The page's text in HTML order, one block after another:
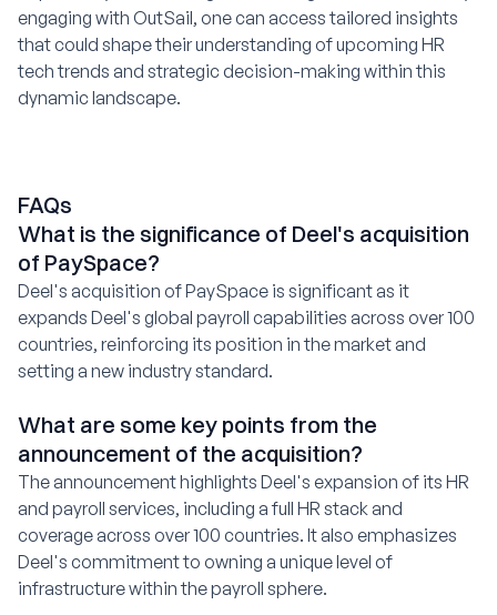
engaging with OutSail, one can access tailored insights
that could shape their understanding of upcoming HR
tech trends and strategic decision-making within this
dynamic landscape.
FAQs
What is the significance of Deel's acquisition
of PaySpace?
Deel's acquisition of PaySpace is significant as it
expands Deel's global payroll capabilities across over 100
countries, reinforcing its position in the market and
setting a new industry standard.
What are some key points from the
announcement of the acquisition?
The announcement highlights Deel's expansion of its HR
and payroll services, including a full HR stack and
coverage across over 100 countries. It also emphasizes
Deel's commitment to owning a unique level of
infrastructure within the payroll sphere.